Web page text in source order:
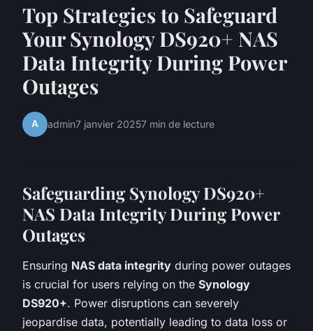
Top Strategies to Safeguard
Your Synology DS920+ NAS
Data Integrity During Power
Outages
A admin7 janvier 20257 min de lecture
Safeguarding Synology DS920+
NAS Data Integrity During Power
Outages
Ensuring NAS data integrity during power outages
is crucial for users relying on the Synology
DS920+. Power disruptions can severely
jeopardise data, potentially leading to data loss or